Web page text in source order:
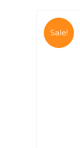
Sale!